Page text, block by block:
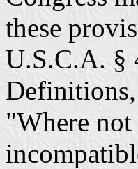
these
U.S.C.A. §
Definitions,
"Where